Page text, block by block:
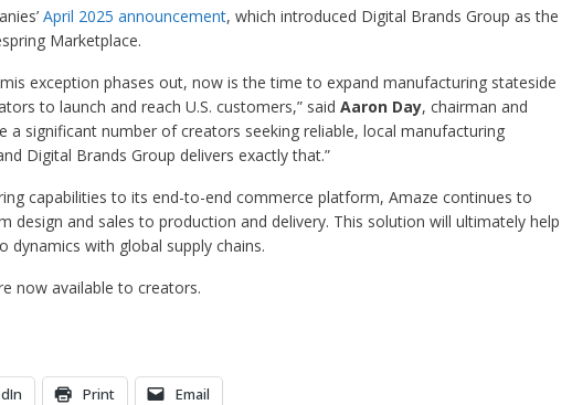
April 2025 announcement, which introduced Digital Brands Group as the
Marketplace.
exception phases out, now is the time to expand manufacturing stateside
to launch and reach U.S. customers,” said Aaron Day, chairman and
a significant number of creators seeking reliable, local manufacturing
Digital Brands Group delivers exactly that.”
capabilities to its end-to-end commerce platform, Amaze continues to
design and sales to production and delivery. This solution will ultimately help
with global supply chains.
now available to creators.
Print Email